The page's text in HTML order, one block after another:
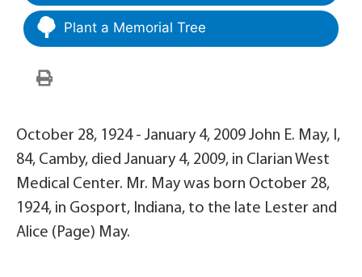
Plant a Memorial Tree
October 28, 1924 - January 4, 2009 John E. May, I,
84, Camby, died January 4, 2009, in Clarian West
Medical Center. Mr. May was born October 28,
1924, in Gosport, Indiana, to the late Lester and
Alice (Page) May.